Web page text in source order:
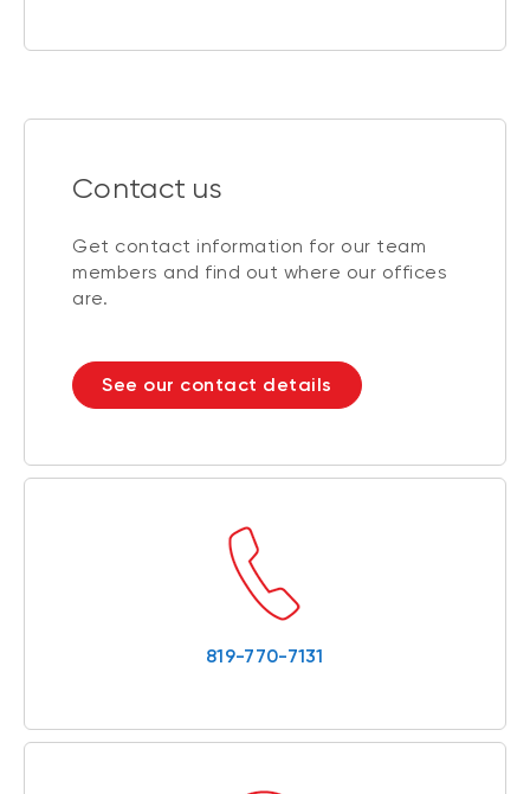
Contact us
Get contact information for our team
members and find out where our offices
are.
See our contact details
819-770-7131